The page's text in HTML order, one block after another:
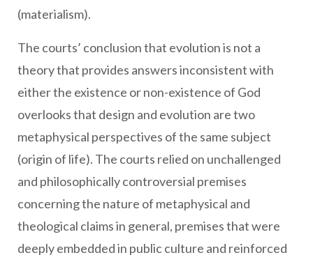
(materialism).
The courts’ conclusion that evolution is not a
theory that provides answers inconsistent with
either the existence or non-existence of God
overlooks that design and evolution are two
metaphysical perspectives of the same subject
(origin of life). The courts relied on unchallenged
and philosophically controversial premises
concerning the nature of metaphysical and
theological claims in general, premises that were
deeply embedded in public culture and reinforced